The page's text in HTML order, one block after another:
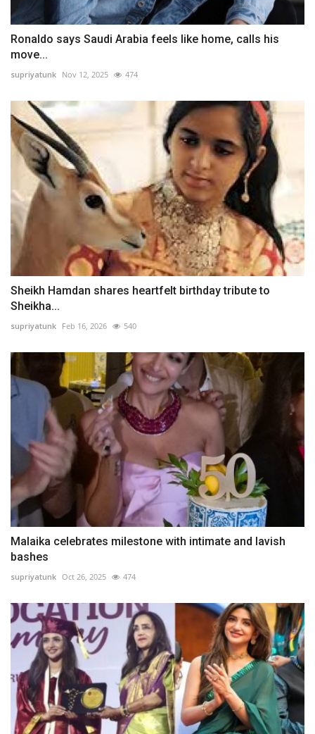
Ronaldo says Saudi Arabia feels like home, calls his
move...
supriyatunk Nov 12, 2025 474
Sheikh Hamdan shares heartfelt birthday tribute to
Sheikha...
supriyatunk Feb 16, 2026 540
Malaika celebrates milestone with intimate and lavish
bashes
supriyatunk Oct 26, 2025 474